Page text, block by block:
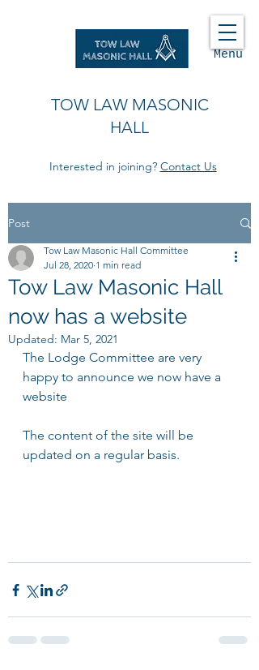
Menu
TOW LAW MASONIC
HALL
Interested in joining? Contact Us
Post
Tow Law Masonic Hall
now has a website
Tow Law Masonic Hall Committee
Jul 28, 2020 1 min read
Updated: Mar 5, 2021
The Lodge Committee are very
happy to announce we now have a
website
The content of the site will be
updated on a regular basis.